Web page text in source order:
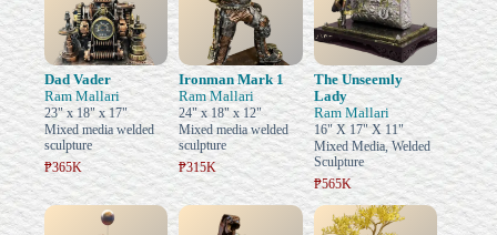
Dad Vader
Ram Mallari
23" x 18" x 17"
Mixed media welded
sculpture
₱365K
Ironman Mark 1
Ram Mallari
24" x 18" x 12"
Mixed media welded
sculpture
₱315K
The Unseemly
Lady
Ram Mallari
16" X 17" X 11"
Mixed Media, Welded
Sculpture
₱565K